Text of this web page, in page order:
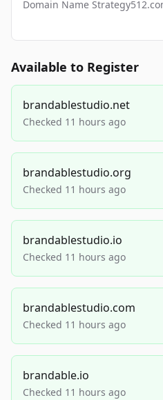
Domain Name
Available to Register
brandablestudio.net
Checked 11 hours ago
brandablestudio.org
Checked 11 hours ago
brandablestudio.io
Checked 11 hours ago
brandablestudio.com
Checked 11 hours ago
brandable.io
Checked 11 hours ago